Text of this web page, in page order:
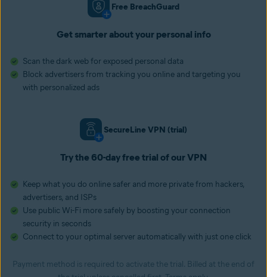
Free BreachGuard
Get smarter about your personal info
Scan the dark web for exposed personal data
Block advertisers from tracking you online and targeting you
with personalized ads
SecureLine VPN (trial)
Try the 60-day free trial of our VPN
Keep what you do online safer and more private from hackers,
advertisers, and ISPs
Use public Wi-Fi more safely by boosting your connection
security in seconds
Connect to your optimal server automatically with just one click
Payment method is required to activate the trial. Billed at the end of